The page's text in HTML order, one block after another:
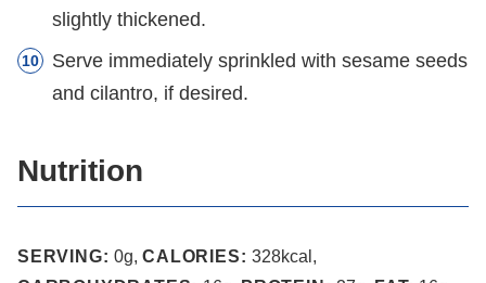
slightly thickened.
Serve immediately sprinkled with sesame seeds
and cilantro, if desired.
Nutrition
SERVING:0g,CALORIES:328kcal ,